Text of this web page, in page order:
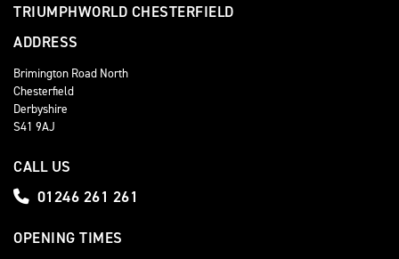
TRIUMPHWORLD CHESTERFIELD
ADDRESS
Brimington Road North
Chesterfield
Derbyshire
S41 9AJ
CALL US
01246 261 261
OPENING TIMES